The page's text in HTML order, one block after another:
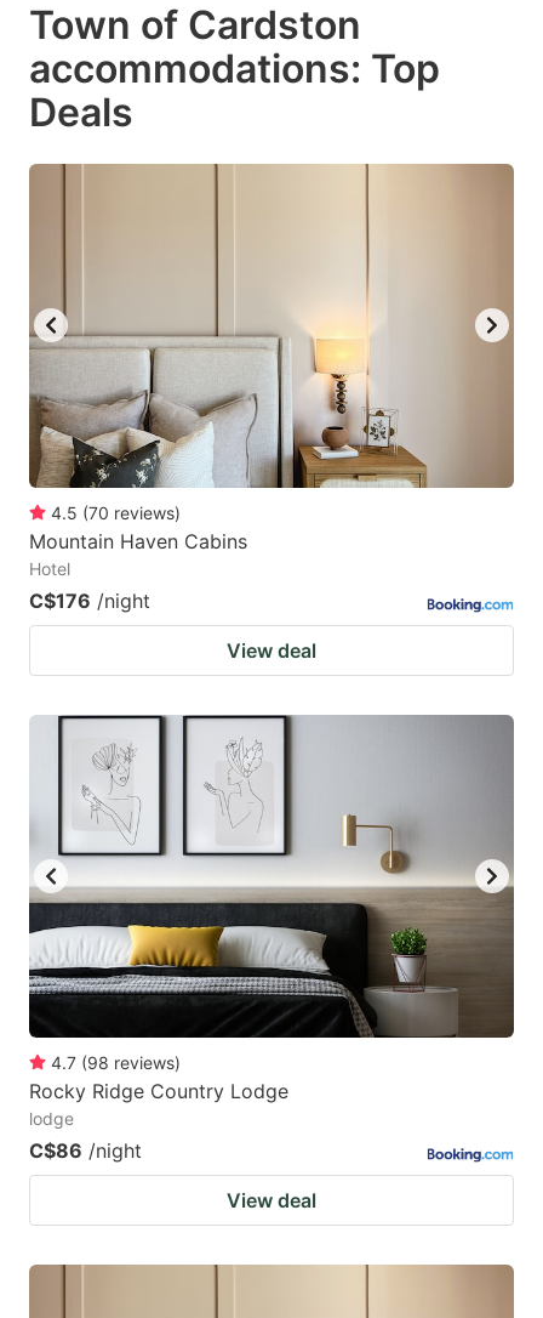
key
to
get
the
keyboard
key
to
keyboard
changing
Town of Cardston
accommodations: Top
Deals
4.5 (70 reviews)
Mountain Haven Cabins
Hotel
C$176 /night
View deal
4.7 (98 reviews)
Rocky Ridge Country Lodge
lodge
C$86 /night
View deal